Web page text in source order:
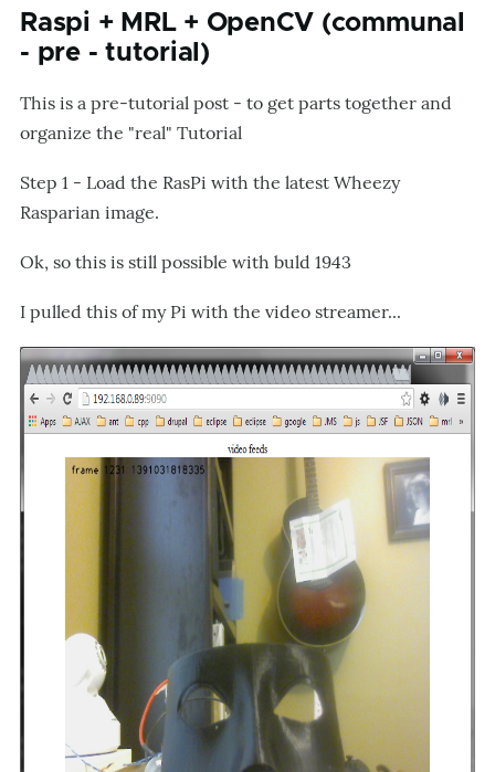
Raspi + MRL + OpenCV (communal
- pre - tutorial)
This is a pre-tutorial post - to get parts together and
organize the "real" Tutorial
Step 1 - Load the RasPi with the latest Wheezy
Rasparian image.
Ok, so this is still possible with buld 1943
I pulled this of my Pi with the video streamer...